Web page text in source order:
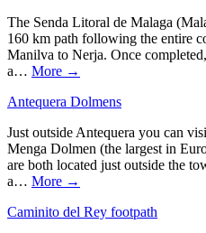
The Senda Litoral de Malaga
160 km path following the entire
Manilva to Nerja. Once
a… More →
Antequera Dolmens
Just outside Antequera you can
Menga Dolmen (the largest in
are both located just outside the
a… More →
Caminito del Rey footpath